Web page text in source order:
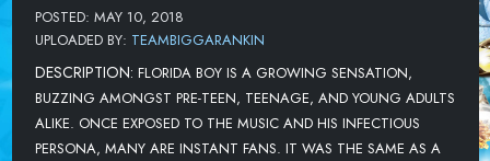
POSTED: MAY 10, 2018
UPLOADED BY: TEAMBIGGARANKIN
DESCRIPTION: FLORIDA BOY IS A GROWING SENSATION,
BUZZING AMONGST PRE-TEEN, TEENAGE, AND YOUNG ADULTS
ALIKE. ONCE EXPOSED TO THE MUSIC AND HIS INFECTIOUS
PERSONA, MANY ARE INSTANT FANS. IT WAS THE SAME AS A